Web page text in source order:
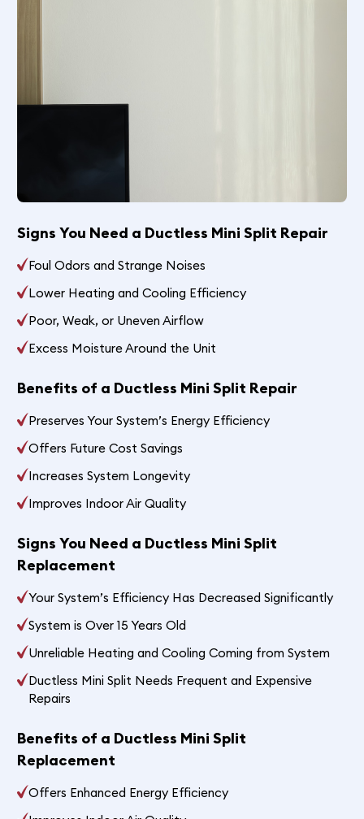
Signs You Need a Ductless Mini Split Repair
Foul Odors and Strange Noises
Lower Heating and Cooling Efficiency
Poor, Weak, or Uneven Airflow
Excess Moisture Around the Unit
Benefits of a Ductless Mini Split Repair
Preserves Your System’s Energy Efficiency
Offers Future Cost Savings
Increases System Longevity
Improves Indoor Air Quality
Signs You Need a Ductless Mini Split
Replacement
Your System’s Efficiency Has Decreased Significantly
System is Over 15 Years Old
Unreliable Heating and Cooling Coming from System
Ductless Mini Split Needs Frequent and Expensive
Repairs
Benefits of a Ductless Mini Split
Replacement
Offers Enhanced Energy Efficiency